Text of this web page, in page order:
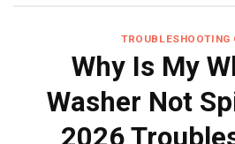
TROUBLESHOOTING
Why Is My
Washer Not
2026